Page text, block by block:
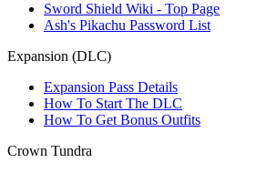
Sword Shield Wiki - Top Page
Ash's Pikachu Password List
Expansion (DLC)
Expansion Pass Details
How To Start The DLC
How To Get Bonus Outfits
Crown Tundra